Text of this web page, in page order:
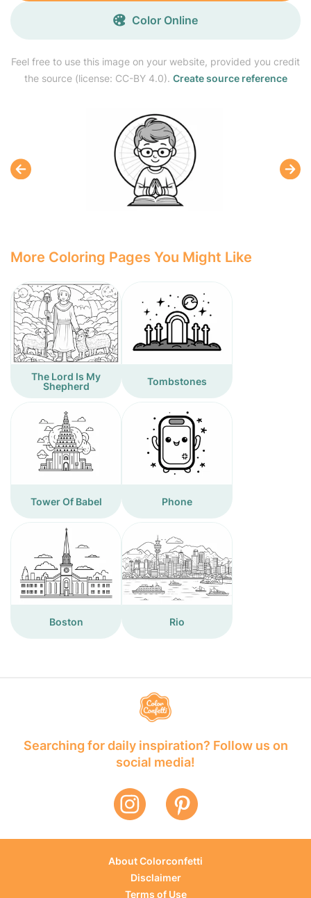
Feel free to use this image on your website, provided you credit
the source (license: CC-BY 4.0). Create source reference
Color Online
More Coloring Pages You Might Like
The Lord Is My
Shepherd
Tombstones
Tower Of Babel Phone
Boston Rio
Searching for daily inspiration? Follow us on
social media!
About Colorconfetti
Disclaimer
Terms of Use